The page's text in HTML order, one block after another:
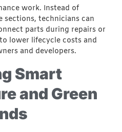
work. Instead of
technicians can
parts during repairs or
lower lifecycle costs and
and developers.
Smart
and Green